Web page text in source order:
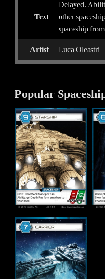
Text
Delayed.
other
spaceship
Artist Luca Oleastri
Popular